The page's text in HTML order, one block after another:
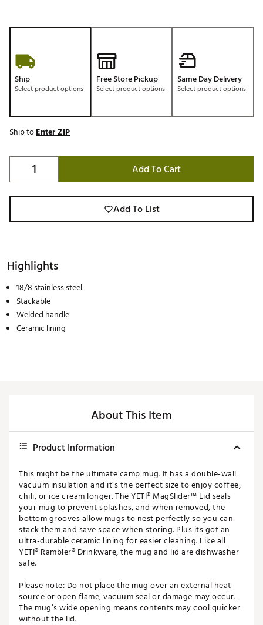
Ship
Select product options
Free Store Pickup
Select product options
Same Day Delivery
Select product options
Ship toEnter ZIP
Add To Cart
Add To List
Highlights
18/8 stainless steel
Stackable
Welded handle
Ceramic lining
About This Item
Product Information
This might be the ultimate camp mug. It has a double-wall
vacuum insulation and it’s the perfect size to enjoy coffee,
chili, or ice cream longer. The YETI® MagSlider™ Lid seals
your mug to prevent splashes, and when removed, the
bottom grooves allow mugs to nest perfectly so you can
stack them and save space when storing. Plus its got an
ultra-durable ceramic lining for easier cleaning. Like all
YETI® Rambler® Drinkware, the mug and lid are dishwasher
safe.
Please note: Do not place the mug over an external heat
source or open flame, vacuum seal or damage may occur.
The mug’s wide opening means contents may cool quicker
without the lid.